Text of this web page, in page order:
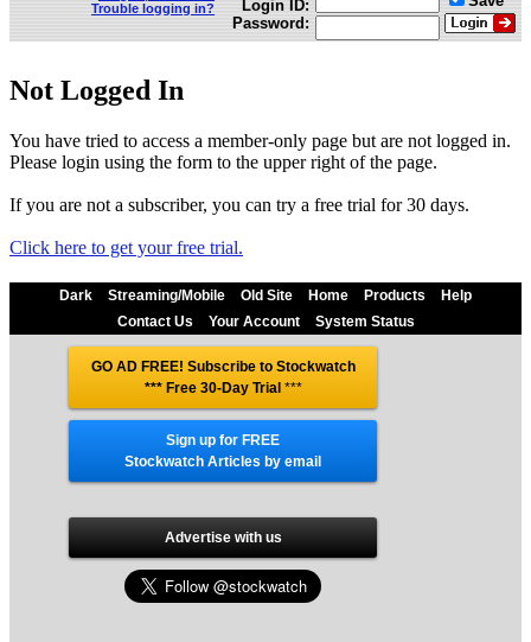
Trouble logging in?
Login ID:
Password:
Not Logged In
You have tried to access a member-only page but are not logged in.
Please login using the form to the upper right of the page.
If you are not a subscriber, you can try a free trial for 30 days.
Click here to get your free trial.
Dark Streaming/Mobile Old Site Home Products
Help
Contact Us
Your Account System Status
GO AD FREE! Subscribe to Stockwatch
*** Free 30-Day Trial***
Sign up for FREE
Stockwatch Articles by email
Advertise with us